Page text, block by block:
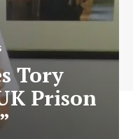
Tory
Prison